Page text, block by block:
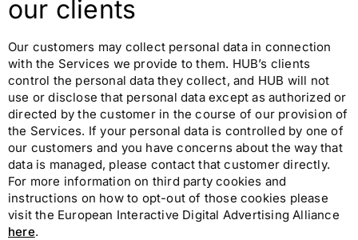
our clients
Our customers may collect personal data in connection
with the Services we provide to them. HUB’s clients
control the personal data they collect, and HUB will not
use or disclose that personal data except as authorized or
directed by the customer in the course of our provision of
the Services. If your personal data is controlled by one of
our customers and you have concerns about the way that
data is managed, please contact that customer directly.
For more information on third party cookies and
instructions on how to opt-out of those cookies please
visit the European Interactive Digital Advertising Alliance
here.